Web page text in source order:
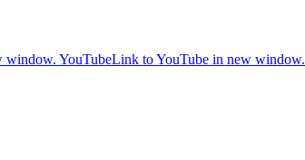
window. YouTubeLink to YouTube in new window.